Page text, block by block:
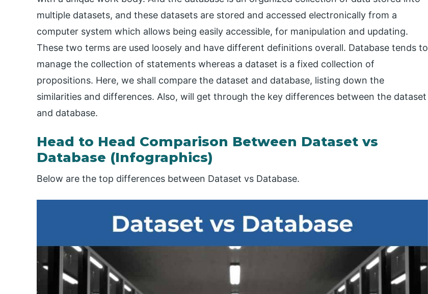
multiple datasets, and these datasets are stored and accessed electronically from a
computer system which allows being easily accessible, for manipulation and updating.
These two terms are used loosely and have different definitions overall. Database tends to
manage the collection of statements whereas a dataset is a fixed collection of
propositions. Here, we shall compare the dataset and database, listing down the
similarities and differences. Also, will get through the key differences between the dataset
and database.
Head to Head Comparison Between Dataset vs
Database (Infographics)
Below are the top differences between Dataset vs Database.